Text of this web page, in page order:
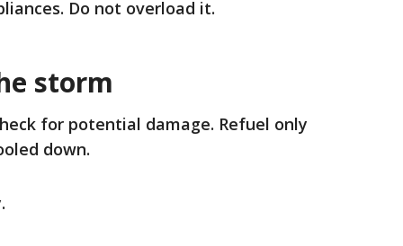
Do not overload it.
storm
for potential damage. Refuel only
down.